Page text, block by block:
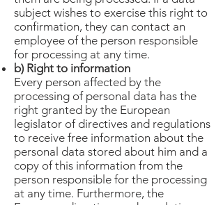
subject wishes to exercise this right to
confirmation, they can contact an
employee of the person responsible
for processing at any time.
b) Right to information
Every person affected by the
processing of personal data has the
right granted by the European
legislator of directives and regulations
to receive free information about the
personal data stored about him and a
copy of this information from the
person responsible for the processing
at any time. Furthermore, the